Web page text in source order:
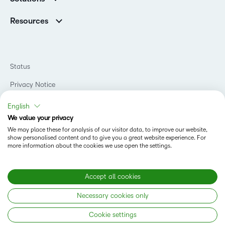
Careers
Contact Info & Office Locations
Awards & Recognition
Investor Relations
D2L Labs
Privacy Center
Security
Open Source
Higher Education
Government
Manufacturing
Non-Profit and Charities
Retail
Technology and Software
Training Organization
Resources
Teaching and Learning Studio
Learning2030 Blog
Community
What is Asynchronous Learning?
What’s new at D2L
Best Corporate LMS
Copyright © 2026 D2L Corporation. All rights reserved.
Status
Privacy Notice
Do Not Sell My PI
Terms of Use
Accessibility Compliance
Modern Slavery Statement
English
We value your privacy
We may place these for analysis of our visitor data, to improve our website,
show personalised content and to give you a great website experience. For
more information about the cookies we use open the settings.
Accept all cookies
Necessary cookies only
Cookie settings